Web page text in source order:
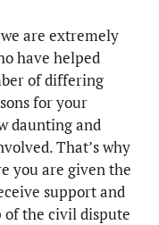
are extremely
have helped
of differing
for your
daunting and
That’s why
you are given the
support and
of the civil dispute